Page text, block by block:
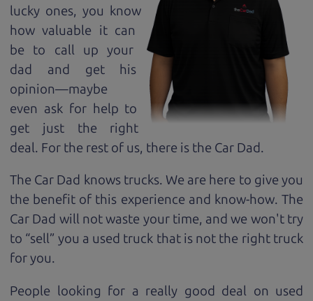
lucky ones, you know
how valuable it can
be to call up your
dad and get his
opinion—maybe
even ask for help to
get just the right
deal. For the rest of us, there is the Car Dad.
The Car Dad knows trucks. We are here to give you
the benefit of this experience and know-how. The
Car Dad will not waste your time, and we won't try
to “sell” you a used truck that is not the right truck
foryou.
People looking for a really good deal on used